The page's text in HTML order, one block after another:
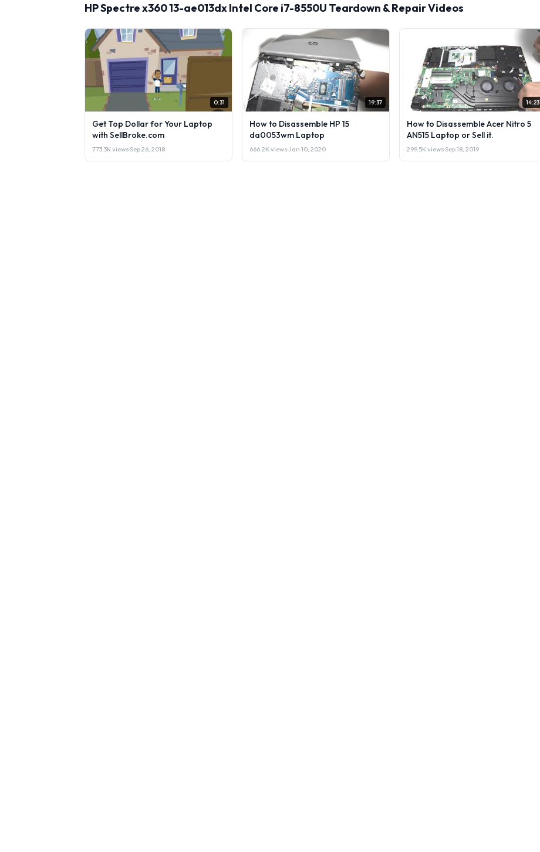
HP Spectre x360 13-ae013dx Intel Core i7-8550U Teardown & Repair Videos
0:31
Get Top Dollar for Your Laptop
with SellBroke.com
773.3K views·Sep 26, 2018
19:37
How to Disassemble HP 15
da0053wm Laptop
666.2K views·Jan 10, 2020
14:23
How to Disassemble Acer Nitro 5
AN515 Laptop or Sell it.
299.5K views·Sep 18, 2019